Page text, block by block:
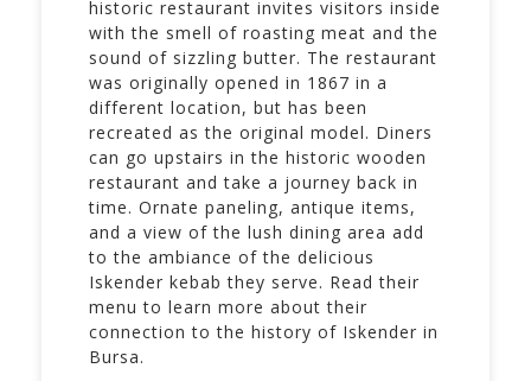
historic restaurant invites visitors inside
with the smell of roasting meat and the
sound of sizzling butter. The restaurant
was originally opened in 1867 in a
different location, but has been
recreated as the original model. Diners
can go upstairs in the historic wooden
restaurant and take a journey back in
time. Ornate paneling, antique items,
and a view of the lush dining area add
to the ambiance of the delicious
Iskender kebab they serve. Read their
menu to learn more about their
connection to the history of Iskender in
Bursa.